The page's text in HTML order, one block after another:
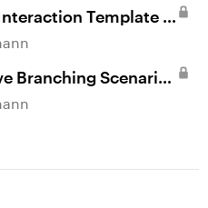
Template in
Branching Scenario
360